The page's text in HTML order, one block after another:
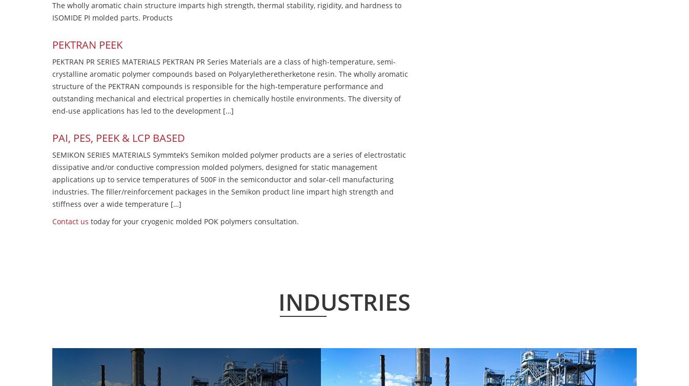
The wholly aromatic chain structure imparts high strength, thermal stability, rigidity, and hardness to
ISOMIDE PI molded parts. Products
PEKTRAN PEEK
PEKTRAN PR SERIES MATERIALS PEKTRAN PR Series Materials are a class of high-temperature, semi-
crystalline aromatic polymer compounds based on Polyaryletheretherketone resin. The wholly aromatic
structure of the PEKTRAN compounds is responsible for the high-temperature performance and
outstanding mechanical and electrical properties in chemically hostile environments. The diversity of
end-use applications has led to the development […]
PAI, PES, PEEK & LCP BASED
SEMIKON SERIES MATERIALS Symmtek’s Semikon molded polymer products are a series of electrostatic
dissipative and/or conductive compression molded polymers, designed for static management
applications up to service temperatures of 500F in the semiconductor and solar-cell manufacturing
industries. The filler/reinforcement packages in the Semikon product line impart high strength and
stiffness over a wide temperature […]
Contact us today for your cryogenic molded POK polymers consultation.
INDUSTRIES